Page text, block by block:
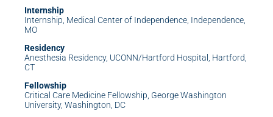
Internship
Internship, Medical Center of Independence, Independence,
MO
Residency
Anesthesia Residency, UCONN/Hartford Hospital, Hartford,
CT
Fellowship
Critical Care Medicine Fellowship, George Washington
University, Washington, DC